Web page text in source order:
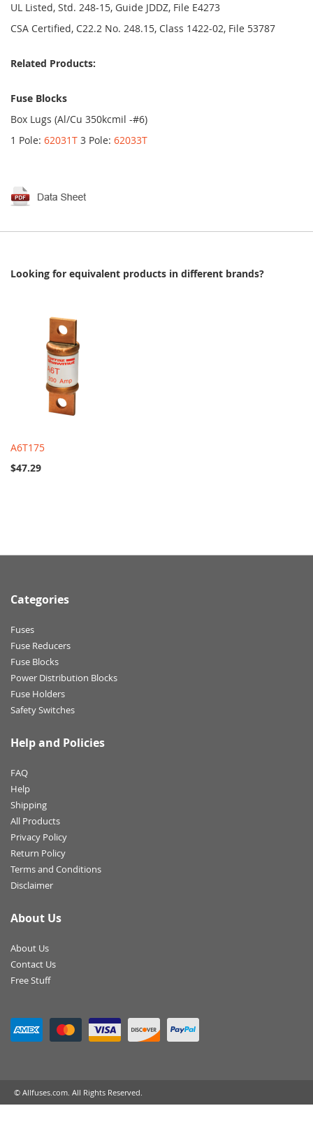
UL Listed, Std. 248-15, Guide JDDZ, File E4273
CSA Certified, C22.2 No. 248.15, Class 1422-02, File 53787
Related Products:
Fuse Blocks
Box Lugs (Al/Cu 350kcmil -#6)
1 Pole: 62031T 3 Pole: 62033T
Looking for equivalent products in different brands?
A6T175
$47.29
Categories
Fuses
Fuse Reducers
Fuse Blocks
Power Distribution Blocks
Fuse Holders
Safety Switches
Help and Policies
FAQ
Help
Shipping
All Products
Privacy Policy
Return Policy
Terms and Conditions
Disclaimer
About Us
About Us
Contact Us
Free Stuff
© Allfuses.com. All Rights Reserved.